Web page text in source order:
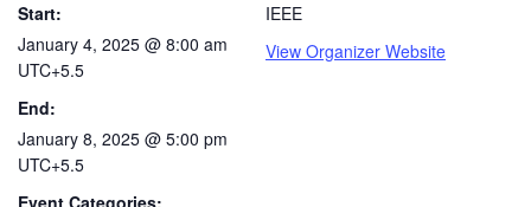
Start:
January 4, 2025 @ 8:00 am
UTC+5.5
End:
January 8, 2025 @ 5:00 pm
UTC+5.5
Event Categories:
IEEE
View Organizer Website